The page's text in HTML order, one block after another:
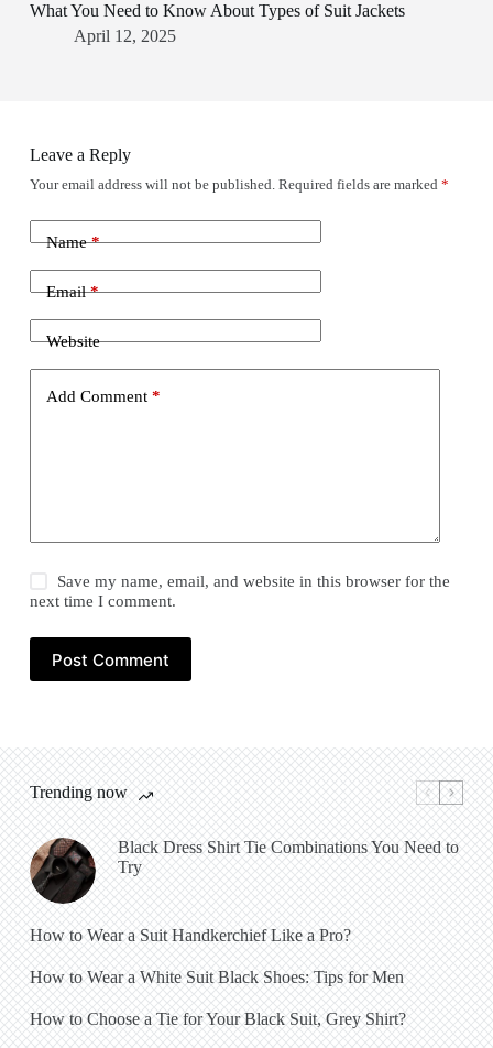
What You Need to Know About Types of Suit Jackets
April 12, 2025
Leave a Reply
Your email address will not be published. Required fields are marked *
Name*
Email*
Website
Add Comment*
Save my name, email, and website in this browser for the
next time I comment.
Post Comment
Trending now
Black Dress Shirt Tie Combinations You Need to
Try
How to Wear a Suit Handkerchief Like a Pro?
How to Wear a White Suit Black Shoes: Tips for Men
How to Choose a Tie for Your Black Suit, Grey Shirt?